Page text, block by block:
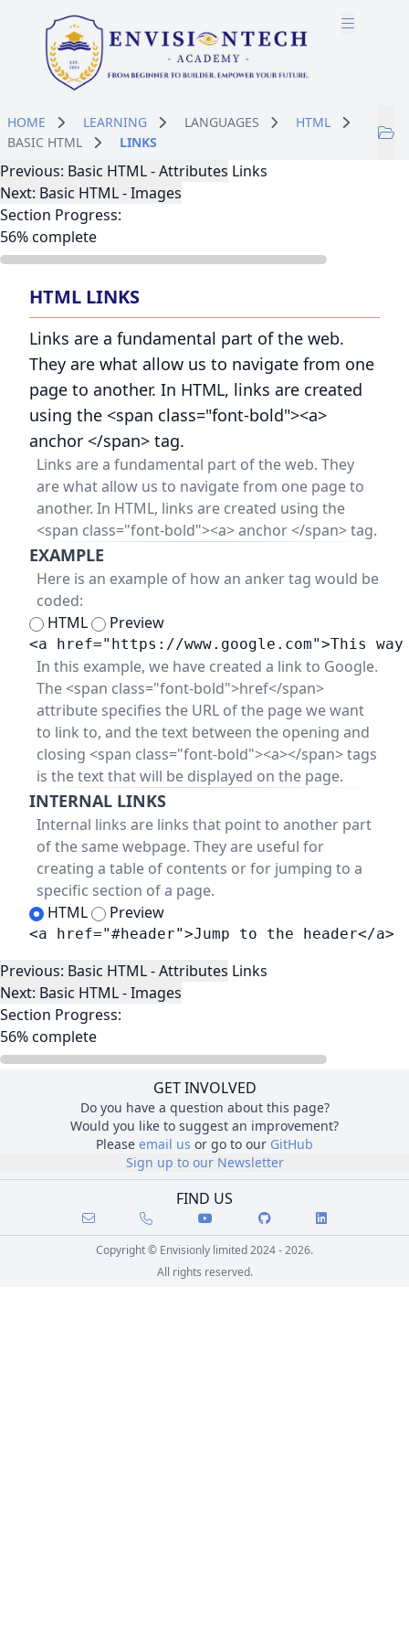
Skip to main content
Skip to course content
HOME LEARNING LANGUAGES
HTML
BASIC HTML
LINKS
Lesson Navigation
Previous: Basic HTML - Attributes Links
Next: Basic HTML - Images
Section Progress:
56% complete
HTML LINKS
Links are a fundamental part of the web.
They are what allow us to navigate from one
page to another. In HTML, links are created
using the <span class="font-bold"><a>
anchor </span> tag.
Links are a fundamental part of the web. They
are what allow us to navigate from one page to
another. In HTML, links are created using the
<span class="font-bold"><a> anchor </span> tag.
EXAMPLE
Here is an example of how an anker tag would be
coded:
HTML
Preview
<a href="https://www.google.com">This
In this example, we have created a link to Google.
The <span class="font-bold">href</span>
attribute specifies the URL of the page we want
to link to, and the text between the opening and
closing <span class="font-bold"><a></span> tags
is the text that will be displayed on the page.
INTERNAL LINKS
Internal links are links that point to another part
of the same webpage. They are useful for
creating a table of contents or for jumping to a
specific section of a page.
HTML
Preview
<a href="#header">Jump to the header</a>
Lesson Navigation
Previous: Basic HTML - Attributes Links
Next: Basic HTML - Images
Section Progress:
56% complete
GET INVOLVED
Do you have a question about this page?
Would you like to suggest an improvement?
Please email us or go to our GitHub
Sign up to our Newsletter
FIND US
Copyright © Envisionly limited 2024 - 2026.
All rights reserved.